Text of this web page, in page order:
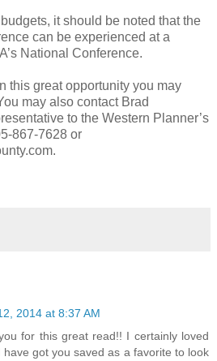
it should be noted that the
can be experienced at a
National Conference.
this great opportunity you may
may also contact Brad
to the Western Planner’s
867-7628 or
2014 at 8:37 AM
for this great read!! I certainly loved
got you saved as a favorite to look